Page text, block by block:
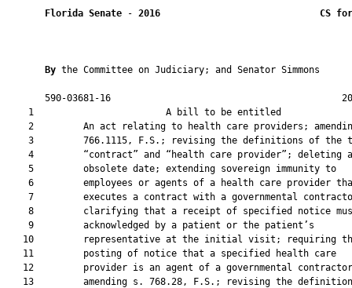
Florida Senate - 2016 CS
By the Committee on Judiciary; and Senator Simmons
590-03681-16
1                        A bill to be
2         An act relating to health care providers;
3         766.1115, F.S.; revising the definitions of the
4         “contract” and “health care provider”; deleting
    5         obsolete date; extending sovereign immunity to
6         employees or agents of a health care provider
7         executes a contract with a governmental
8         clarifying that a receipt of specified notice
    9         acknowledged by a patient or the patient’s
10         representative at the initial visit; requiring
   11         posting of notice that a specified health care
12         provider is an agent of a governmental
13         amending s. 768.28, F.S.; revising the